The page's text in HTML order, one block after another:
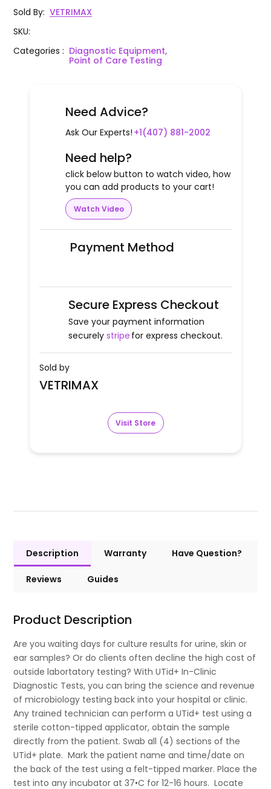
Sold By: VETRIMAX
SKU:
Categories: Diagnostic Equipment,
Point of Care Testing
Need Advice?
Ask Our Experts! +1(407) 881-2002
Need help?
click below button to watch video, how
you can add products to your cart!
Watch Video
Payment Method
Secure Express Checkout
Save your payment information
securely stripe for express checkout.
Sold by
VETRIMAX
Visit Store
Description Warranty Have Question?
Reviews Guides
Product Description
Are you waiting days for culture results for urine, skin or
ear samples? Or do clients often decline the high cost of
outside labortatory testing? With UTid+ In-Clinic
Diagnostic Tests, you can bring the science and revenue
of microbiology testing back into your hospital or clinic.
Any trained technician can perform a UTid+ test using a
sterile cotton-tipped applicator, obtain the sample
directly from the patient. Swab all (4) sections of the
UTid+ plate. Mark the patient name and time/date on
the back of the test using a felt-tipped marker. Place the
test into any incubator at 37•C for 12-16 hours. Locate